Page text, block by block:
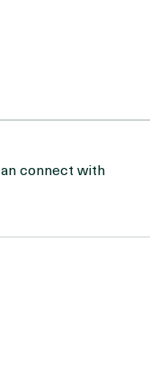
connect with